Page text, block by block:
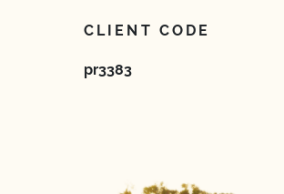
CLIENT CODE
pr3383